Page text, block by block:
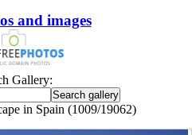
and images
Gallery:
in Spain (1009/19062)